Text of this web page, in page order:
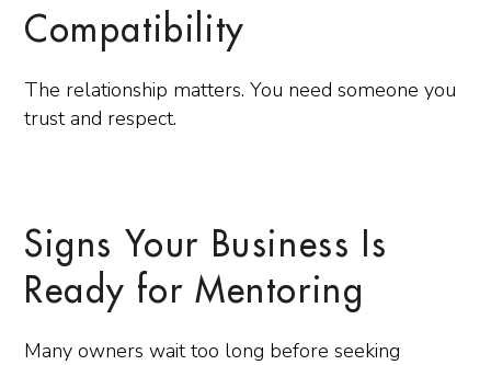
Compatibility
The relationship matters. You need someone you
trust and respect.
Signs Your Business Is
Ready for Mentoring
Many owners wait too long before seeking